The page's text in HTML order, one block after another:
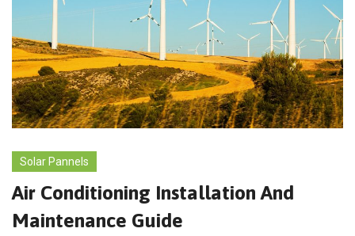
Solar Pannels
Air Conditioning Installation And
Maintenance Guide